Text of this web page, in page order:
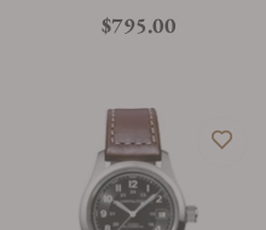
Regular price
$795.00